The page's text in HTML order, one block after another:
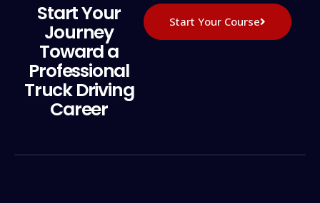
Start Your
Journey
Toward a
Professional
Truck Driving
Career
Start Your Course